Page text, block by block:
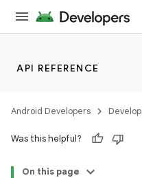
API REFERENCE
Android Developers Develop
Was this helpful?
On this page